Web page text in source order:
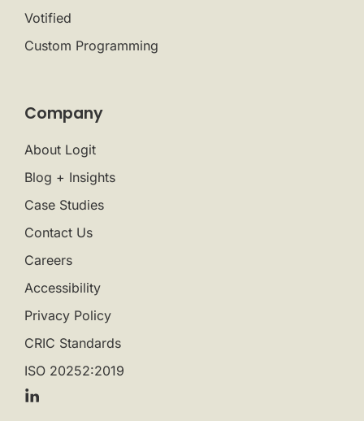
Votified
Custom Programming
Company
About Logit
Blog + Insights
Case Studies
Contact Us
Careers
Accessibility
Privacy Policy
CRIC Standards
ISO 20252:2019